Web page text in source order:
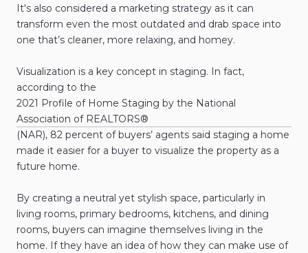
It's also considered a marketing strategy as it can
transform even the most outdated and drab space into
one that’s cleaner, more relaxing, and homey.
Visualization is a key concept in staging. In fact,
according to the
2021 Profile of Home Staging by the National
Association of REALTORS®
(NAR), 82 percent of buyers’ agents said staging a home
made it easier for a buyer to visualize the property as a
future home.
By creating a neutral yet stylish space, particularly in
living rooms, primary bedrooms, kitchens, and dining
rooms, buyers can imagine themselves living in the
home. If they have an idea of how they can make use of